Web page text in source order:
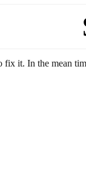
it. In the mean